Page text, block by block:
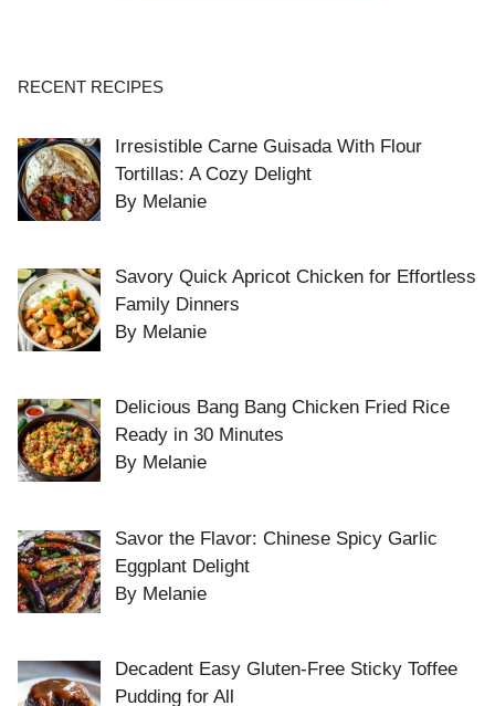
RECENT RECIPES
Irresistible Carne Guisada With Flour
Tortillas: A Cozy Delight
By Melanie
Savory Quick Apricot Chicken for Effortless
Family Dinners
By Melanie
Delicious Bang Bang Chicken Fried Rice
Ready in 30 Minutes
By Melanie
Savor the Flavor: Chinese Spicy Garlic
Eggplant Delight
By Melanie
Decadent Easy Gluten-Free Sticky Toffee
Pudding for All